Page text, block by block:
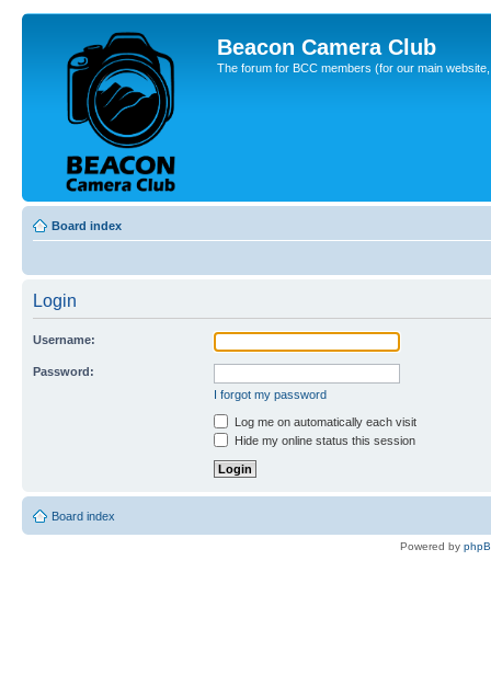
Beacon Camera Club
The forum for BCC members (for our main
Board index
Login
Username:
Password:
I forgot my password
Log me on automatically each visit
Hide my online status this session
Board index
Powered by